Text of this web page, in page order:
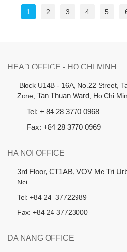
1 2 3 4 5
HEAD OFFICE - HO CHI MINH
Block U14B - 16A, No.22 Street,
Zone, Tan Thuan Ward , Ho Chi
Tel: + 84 28 3770 0968
Fax: +84 28 3770 0969
HA NOI OFFICE
3rd Floor, CT1AB, VOV Me Tri
Noi
Tel: +84 24 37722989
Fax: +84 24 37723000
DA NANG OFFICE